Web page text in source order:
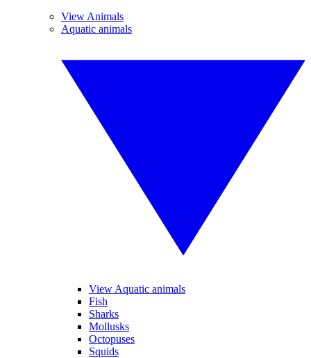
View Animals
Aquatic animals
View Aquatic animals
Fish
Sharks
Mollusks
Octopuses
Squids